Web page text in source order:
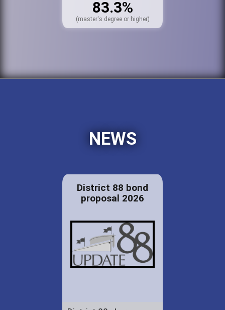
83.3%
(master's degree or higher)
NEWS
District 88 bond
proposal 2026